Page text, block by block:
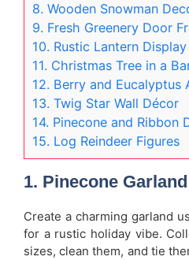
8. Wooden Snowman
9. Fresh Greenery Door
10. Rustic Lantern Display
11. Christmas Tree in a
12. Berry and Eucalyptus
13. Twig Star Wall Décor
14. Pinecone and Ribbon
15. Log Reindeer Figures
1. Pinecone Garland
Create a charming garland
for a rustic holiday vibe.
sizes, clean them, and tie